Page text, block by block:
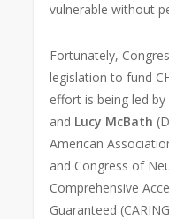
vulnerable without
Fortunately,
legislation to fund
effort is being led
and Lucy McBath
American
and Congress of
Comprehensive
Guaranteed